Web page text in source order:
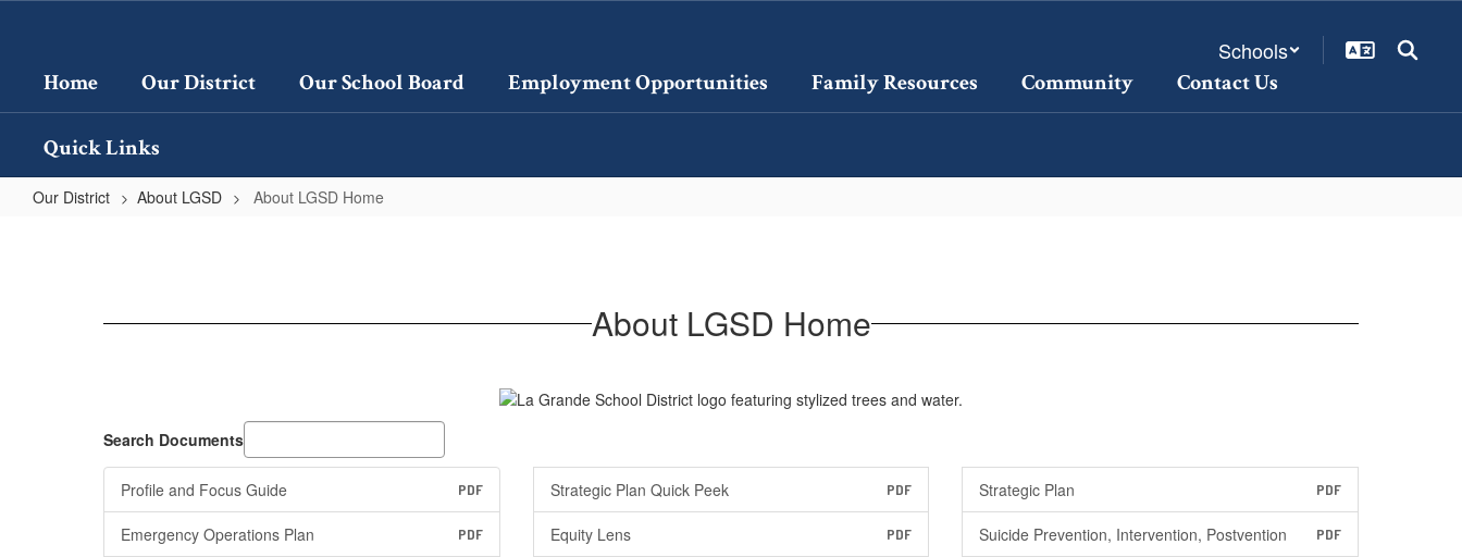
content
Schools
Home
Our District Our School Board Employment Opportunities Family Resources Community Contact Us
Quick Links
Our District About LGSD About LGSD Home
About LGSD Home
Search Documents
Profile and Focus Guide PDF Strategic Plan Quick Peek PDF Strategic Plan PDF
Emergency Operations Plan PDF Equity Lens PDF Suicide Prevention, Intervention, Postvention PDF